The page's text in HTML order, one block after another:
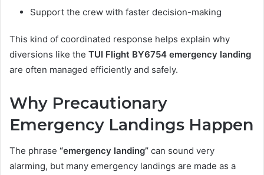
Support the crew with faster decision-making
This kind of coordinated response helps explain why
diversions like the TUI Flight BY6754 emergency landing
are often managed efficiently and safely.
Why Precautionary
Emergency Landings Happen
The phrase “emergency landing” can sound very
alarming, but many emergency landings are made as a